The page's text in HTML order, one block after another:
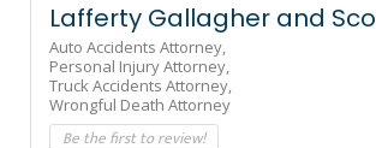
Lafferty Gallagher and
Auto Accidents Attorney,
Personal Injury Attorney,
Truck Accidents Attorney,
Wrongful Death Attorney
Be the first to review!